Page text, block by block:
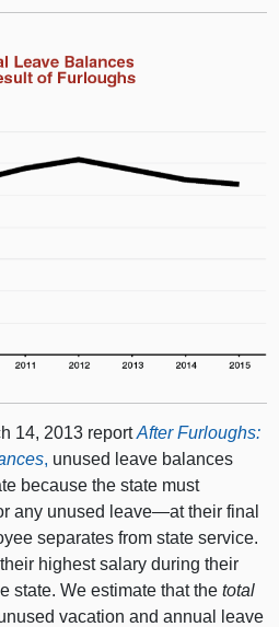
14, 2013 report After Furloughs:
, unused leave balances
because the state must
any unused leave—at their final
separates from state service.
highest salary during their
state. We estimate that thetotal
vacation and annual leave